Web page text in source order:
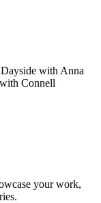
with Anna
Connell
your work,